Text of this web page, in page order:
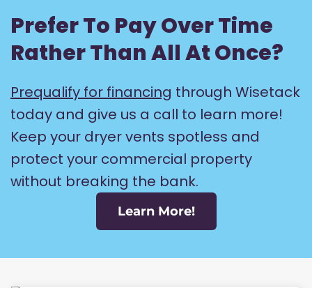
Prefer To Pay Over Time
Rather Than All At Once?
Prequalify for financing through Wisetack
today and give us a call to learn more!
Keep your dryer vents spotless and
protect your commercial property
without breaking the bank.
Learn More!